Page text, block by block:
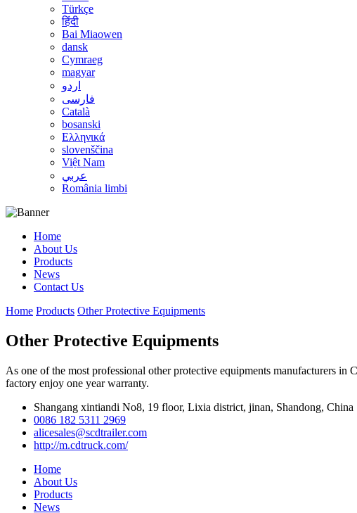
Türkçe
हिंदी
Bai Miaowen
dansk
Cymraeg
magyar
اردو
فارسی
Català
bosanski
Ελληνικά
slovenščina
Việt Nam
عربي
România limbi
Home
About Us
Products
News
Contact Us
Home Products Other Protective Equipments
Other Protective Equipments
As one of the most professional other protective equipments manufacturers
factory enjoy one year warranty.
Shangang xintiandi No8, 19 floor, Lixia district, jinan, Shandong, China
0086 182 5311 2969
alicesales@scdtrailer.com
http://m.cdtruck.com/
Home
About Us
Products
News